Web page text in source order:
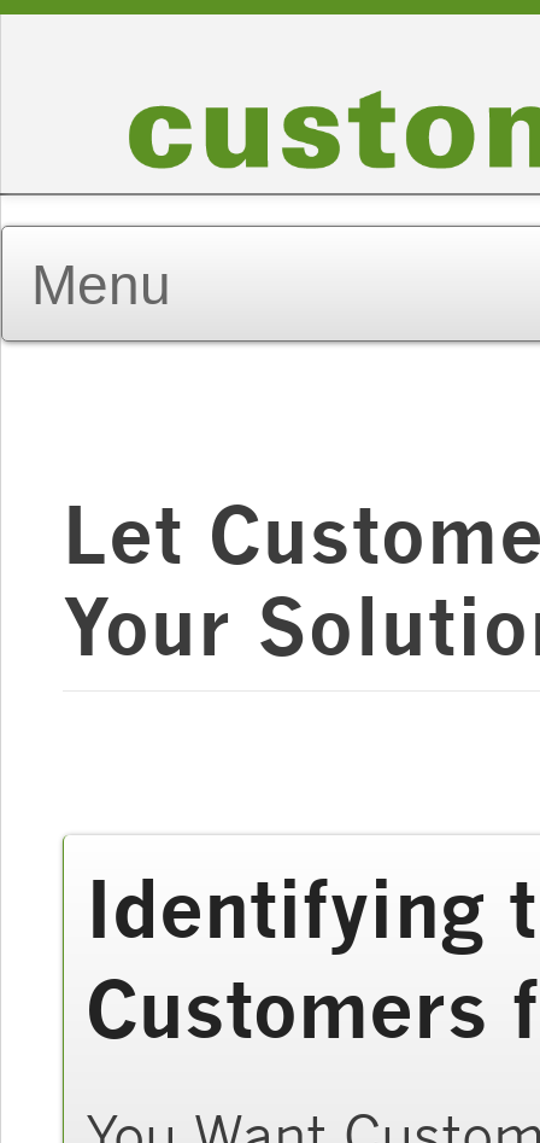
Let
Your
Identifying
Customers